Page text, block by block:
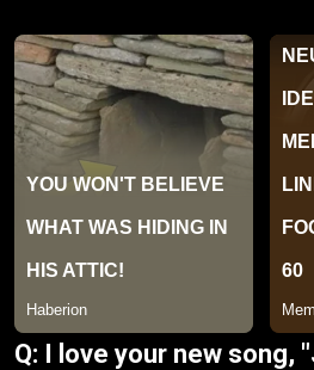
Q: I love your new song,